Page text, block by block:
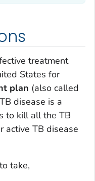
treatment
States for
plan (also called
disease is a
to kill all the TB
active TB disease
take,